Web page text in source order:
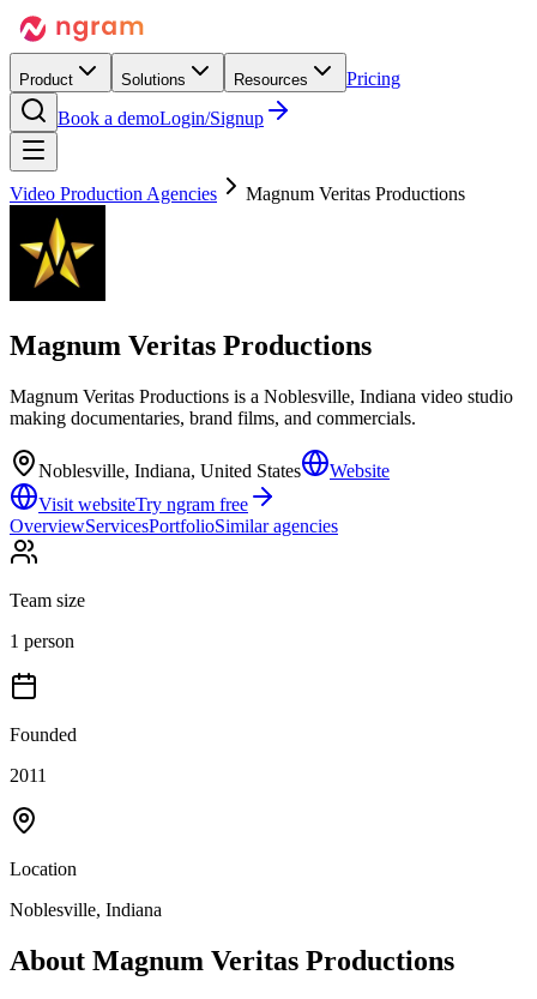
Product Solutions Resources
Pricing
Book a demoLogin/Signup
Video Production Agencies Magnum Veritas Productions
Magnum Veritas Productions
Magnum Veritas Productions is a Noblesville, Indiana video studio
making documentaries, brand films, and commercials.
Noblesville, Indiana, United States
Website
Visit websiteTry ngram free
OverviewServicesPortfolioSimilar agencies
Team size
1 person
Founded
2011
Location
Noblesville, Indiana
About Magnum Veritas Productions